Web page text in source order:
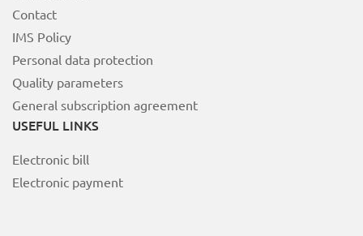
За Неотел
Contact
IMS Policy
Personal data protection
Quality parameters
General subscription agreement
USEFUL LINKS
Electronic bill
Electronic payment